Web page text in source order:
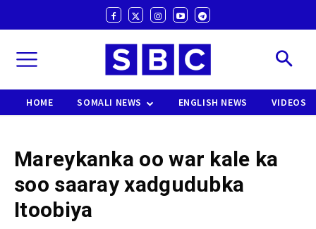
HOME SOMALI NEWS ENGLISH NEWS VIDEOS
Mareykanka oo war kale ka
soo saaray xadgudubka
Itoobiya